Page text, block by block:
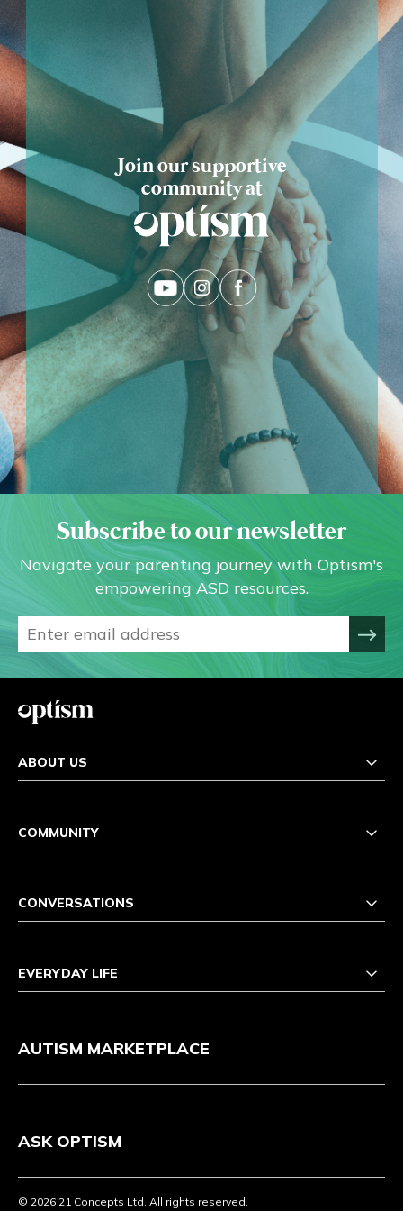
© 2026 21 Concepts Ltd. All rights reserved.
Join our supportive
community at
Subscribe to our newsletter
Navigate your parenting journey with Optism's
empowering ASD resources.
ABOUT US
COMMUNITY
CONVERSATIONS
EVERYDAY LIFE
AUTISM MARKETPLACE
ASK OPTISM
© 2026 21 Concepts Ltd. All rights reserved.